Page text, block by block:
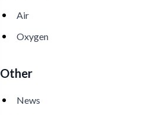
Air
Oxygen
Other
News